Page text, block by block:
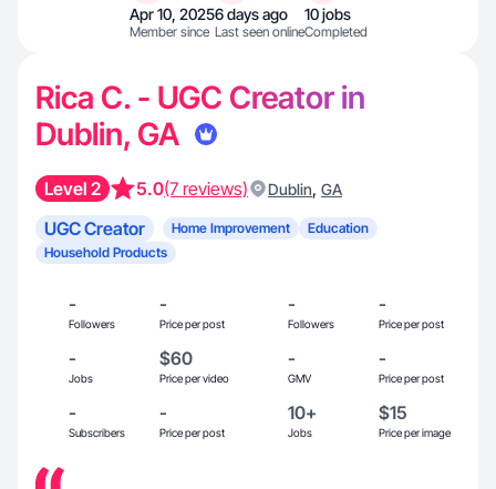
Apr 10, 2025
Member since
6 days ago
Last seen online
10 jobs
Completed
Rica C. - UGC Creator in
Dublin, GA
Level 2 5.0(7 reviews) Dublin, GA
UGC Creator Home Improvement
Education
Household Products
-
Followers
-
Price per post
-
Followers
-
Price per post
-
Jobs
$60
Price per video
-
GMV
-
Price per post
-
Subscribers
-
Price per post
10+
Jobs
$15
Price per image